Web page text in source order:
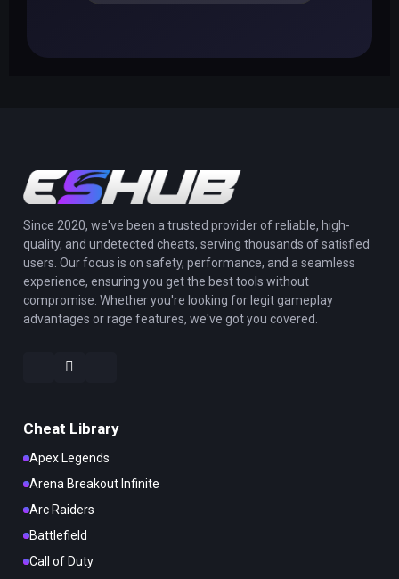
Since 2020, we've been a trusted provider of reliable, high-
quality, and undetected cheats, serving thousands of satisfied
users. Our focus is on safety, performance, and a seamless
experience, ensuring you get the best tools without
compromise. Whether you're looking for legit gameplay
advantages or rage features, we've got you covered.
Cheat Library
Apex Legends
Arena Breakout Infinite
Arc Raiders
Battlefield
Call of Duty